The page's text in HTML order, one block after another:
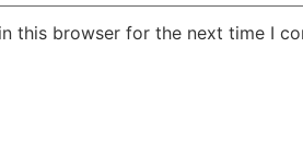
this browser for the next time I